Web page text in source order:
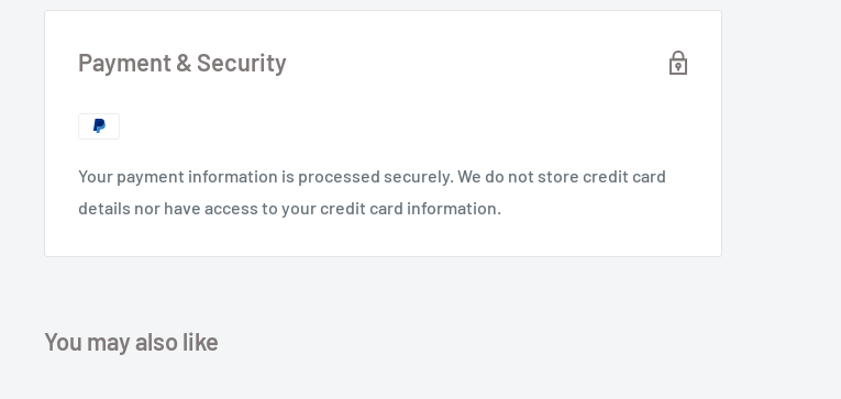
versterking module gebruikt pre-en multi-stage filters.
ingebouwde 16 magneten voor eenvoudige installatie.
naast interferentie signalen, het werkt gegarandeerd in barre
Payment & Security
Your payment information is processed securely. We do not store credit card
details nor have access to your credit card information.
You may also like